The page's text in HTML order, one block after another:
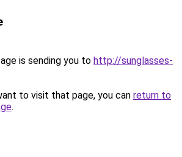
is sending you to http://sunglasses-
to visit that page, you can return to
.